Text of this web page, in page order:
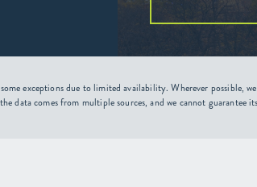
exceptions due to limited availability. Wherever possible,
data comes from multiple sources, and we cannot guarantee